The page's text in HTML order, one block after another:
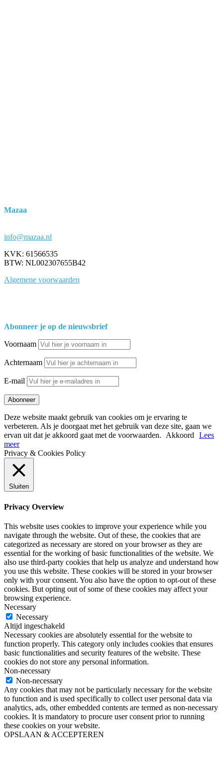
Mazaa
info@mazaa.nl
KVK: 61566535
BTW: NL002307655B42
Algemene voorwaarden
Abonneer je op de nieuwsbrief
Voornaam
Achternaam
E-mail
Deze website maakt gebruik van cookies om je ervaring te
verbeteren. Als je doorgaat met het gebruik van deze site, gaan we
ervan uit dat je akkoord gaat met de voorwaarden. Akkoord Lees
meer
Privacy & Cookies Policy
Sluiten
Privacy Overview
This website uses cookies to improve your experience while you
navigate through the website. Out of these, the cookies that are
categorized as necessary are stored on your browser as they are
essential for the working of basic functionalities of the website. We
also use third-party cookies that help us analyze and understand how
you use this website. These cookies will be stored in your browser
only with your consent. You also have the option to opt-out of these
cookies. But opting out of some of these cookies may affect your
browsing experience.
Necessary
Necessary
Altijd ingeschakeld
Necessary cookies are absolutely essential for the website to
function properly. This category only includes cookies that ensures
basic functionalities and security features of the website. These
cookies do not store any personal information.
Non-necessary
Non-necessary
Any cookies that may not be particularly necessary for the website
to function and is used specifically to collect user personal data via
analytics, ads, other embedded contents are termed as non-necessary
cookies. It is mandatory to procure user consent prior to running
these cookies on your website.
OPSLAAN & ACCEPTEREN